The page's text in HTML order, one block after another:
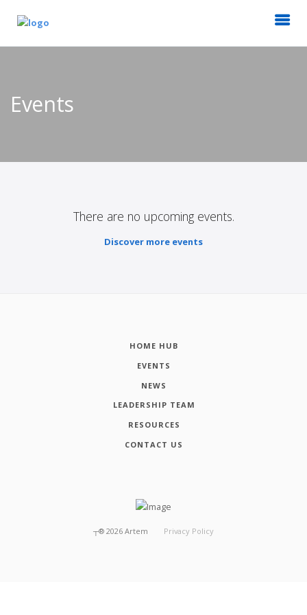
Events
There are no upcoming events.
Discover more events
HOME HUB
EVENTS
NEWS
LEADERSHIP TEAM
RESOURCES
CONTACT US
┬® 2026 Artem Privacy Policy